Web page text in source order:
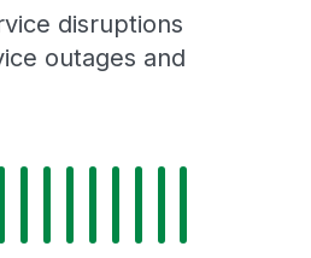
disruptions
outages and